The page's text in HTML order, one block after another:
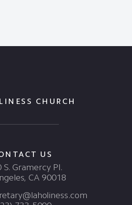
CHURCH
US
S. Gramercy Pl.
CA 90018